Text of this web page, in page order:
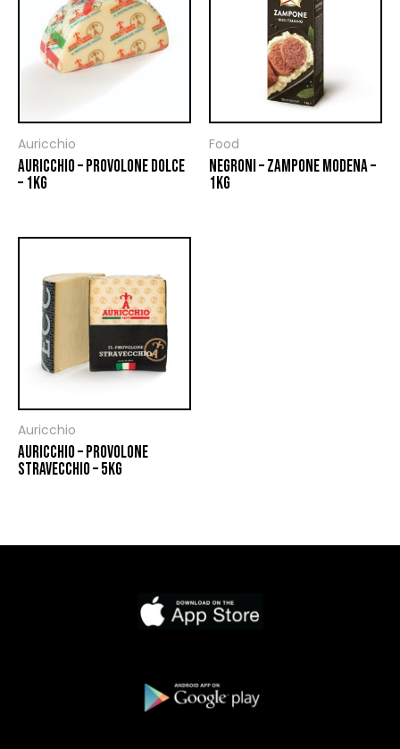
Auricchio
AURICCHIO – PROVOLONE DOLCE
– 1KG
Food
NEGRONI – ZAMPONE MODENA –
1KG
Auricchio
AURICCHIO – PROVOLONE
STRAVECCHIO – 5KG